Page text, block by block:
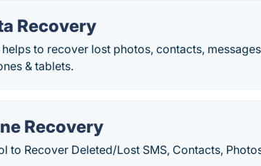
Recovery
to recover lost photos, contacts,
& tablets.
Recovery
to Recover Deleted/Lost SMS, Contacts,